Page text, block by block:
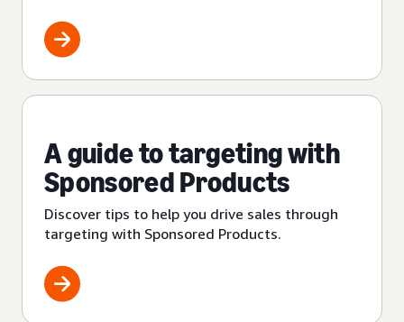
A guide to targeting with
Sponsored Products
Discover tips to help you drive sales through
targeting with Sponsored Products.